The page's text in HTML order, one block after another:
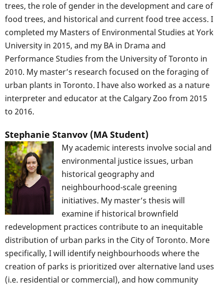
trees, the role of gender in the development and care of
food trees, and historical and current food tree access. I
completed my Masters of Environmental Studies at York
University in 2015, and my BA in Drama and
Performance Studies from the University of Toronto in
2010. My master’s research focused on the foraging of
urban plants in Toronto. I have also worked as a nature
interpreter and educator at the Calgary Zoo from 2015
to 2016.
Stephanie Stanvov (MA Student)
My academic interests involve social and
environmental justice issues, urban
historical geography and
neighbourhood-scale greening
initiatives. My master’s thesis will
examine if historical brownfield
redevelopment practices contribute to an inequitable
distribution of urban parks in the City of Toronto. More
specifically, I will identify neighbourhoods where the
creation of parks is prioritized over alternative land uses
(i.e. residential or commercial), and how community